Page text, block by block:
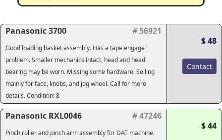
Panasonic 3700 # 56921
Good loading basket assembly. Has a tape engage
problem. Smaller mechanics intact, head and head
bearing may be worn. Missing some hardware. Selling
mainly for face, knobs, and jog wheel. Call for more
details. Condition: 8
$ 48
Contact
Panasonic RXL0046 # 47246
Pinch roller and pinch arm assembly for DAT machine.
$ 44